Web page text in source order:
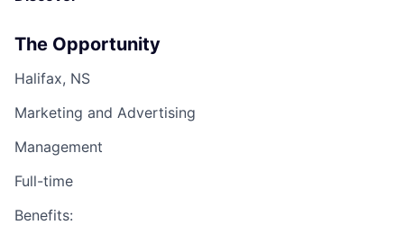
The Opportunity
Halifax, NS
Marketing and Advertising
Management
Full-time
Benefits: